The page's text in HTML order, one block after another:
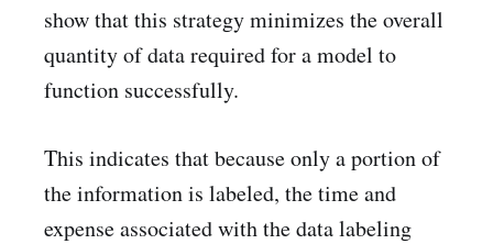
show that this strategy minimizes the overall
quantity of data required for a model to
function successfully.
This indicates that because only a portion of
the information is labeled, the time and
expense associated with the data labeling